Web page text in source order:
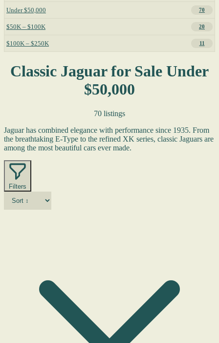
Under $50,000 70
$50K – $100K 20
$100K – $250K 11
Classic Jaguar for Sale Under
$50,000
70 listings
Jaguar has combined elegance with performance since 1935. From
the breathtaking E-Type to the refined XK series, classic Jaguars are
among the most beautiful cars ever made.
Filters